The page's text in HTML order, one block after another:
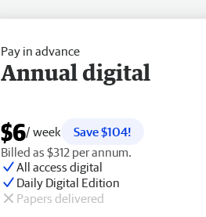
Pay in advance
Annual digital
$6/ week
Save $104!
Billed as $312 per annum.
All access digital
Daily Digital Edition
Papers delivered